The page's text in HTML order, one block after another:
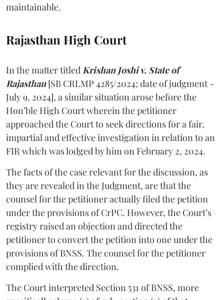
maintainable.
Rajasthan High Court
In the matter titled Krishan Joshi v. State of
Rajasthan[SB CRLMP 4285/2024; date of judgment -
July 9, 2024], a similar situation arose before the
Hon’ble High Court wherein the petitioner
approached the Court to seek directions for a fair,
impartial and effective investigation in relation to an
FIR which was lodged by him on February 2, 2024.
The facts of the case relevant for the discussion, as
they are revealed in the Judgment, are that the
counsel for the petitioner actually filed the petition
under the provisions of CrPC. However, the Court’s
registry raised an objection and directed the
petitioner to convert the petition into one under the
provisions of BNSS. The counsel for the petitioner
complied with the direction.
The Court interpreted Section 531 of BNSS, more